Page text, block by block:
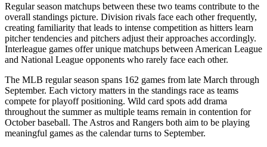
Regular season matchups between these two teams contribute to the
overall standings picture. Division rivals face each other frequently,
creating familiarity that leads to intense competition as hitters learn
pitcher tendencies and pitchers adjust their approaches accordingly.
Interleague games offer unique matchups between American League
and National League opponents who rarely face each other.
The MLB regular season spans 162 games from late March through
September. Each victory matters in the standings race as teams
compete for playoff positioning. Wild card spots add drama
throughout the summer as multiple teams remain in contention for
October baseball. The Astros and Rangers both aim to be playing
meaningful games as the calendar turns to September.